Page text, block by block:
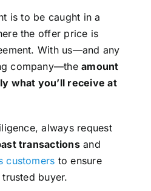
is to be caught in a
the offer price is
With us—and any
company—theamount
what you’ll receive at
always request
transactionsand
customers to ensure
buyer.